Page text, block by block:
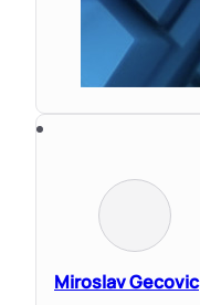
Miroslav Gecovic